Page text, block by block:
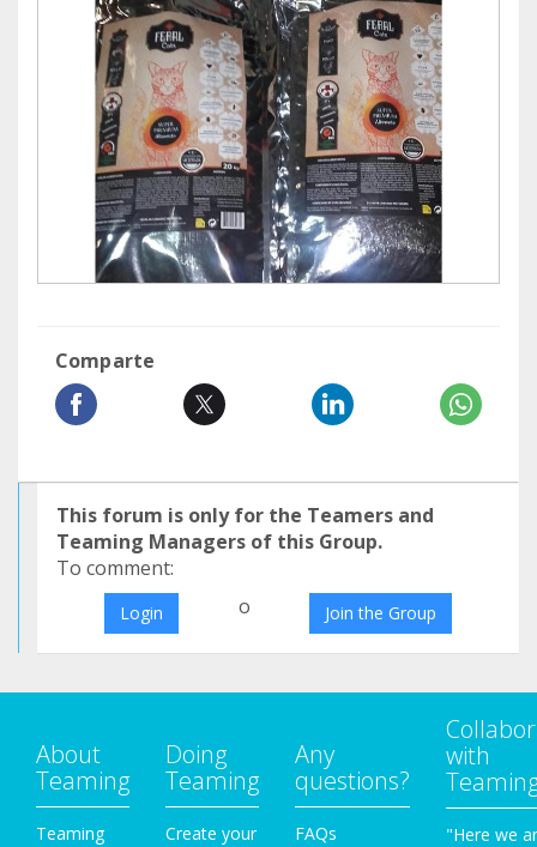
Comparte
This forum is only for the Teamers and
Teaming Managers of this Group.
To comment:
Login o Join the Group
About
Teaming
Teaming
Doing
Teaming
Create your
Any
questions?
FAQs
with
"Here we